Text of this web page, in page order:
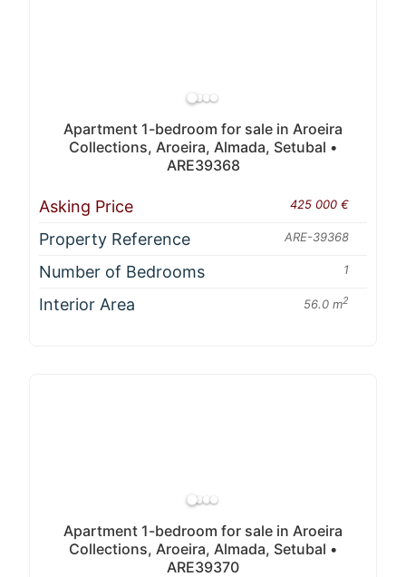
Apartment 1-bedroom for sale in Aroeira
Collections, Aroeira, Almada, Setubal •
ARE39368
Asking Price 425 000 €
Property Reference ARE-39368
Number of Bedrooms 1
Interior Area 56.0 m2
Apartment 1-bedroom for sale in Aroeira
Collections, Aroeira, Almada, Setubal •
ARE39370